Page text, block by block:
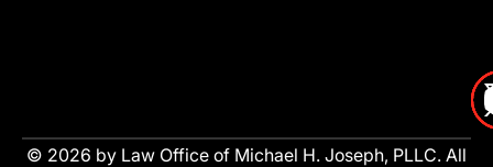
© 2026 by Law Office of Michael H. Joseph, PLLC. All